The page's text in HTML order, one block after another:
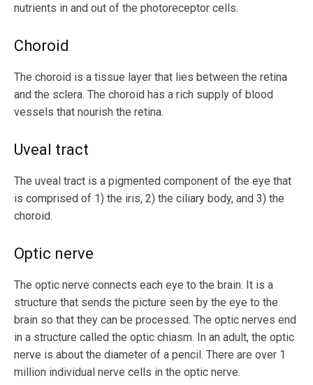
nutrients in and out of the photoreceptor cells.
Choroid
The choroid is a tissue layer that lies between the retina
and the sclera. The choroid has a rich supply of blood
vessels that nourish the retina.
Uveal tract
The uveal tract is a pigmented component of the eye that
is comprised of 1) the iris, 2) the ciliary body, and 3) the
choroid.
Optic nerve
The optic nerve connects each eye to the brain. It is a
structure that sends the picture seen by the eye to the
brain so that they can be processed. The optic nerves end
in a structure called the optic chiasm. In an adult, the optic
nerve is about the diameter of a pencil. There are over 1
million individual nerve cells in the optic nerve.